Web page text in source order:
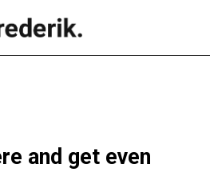
and get even